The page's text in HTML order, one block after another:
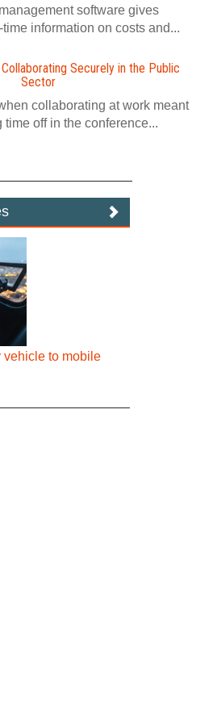
software gives
information on costs and...
Securely in the Public
Sector
collaborating at work meant
off in the conference...
vehicle to mobile